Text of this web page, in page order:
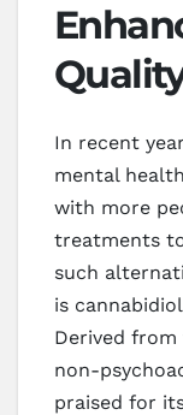
In recent
mental
with more
treatments
such
is
Derived from
non-
praised for